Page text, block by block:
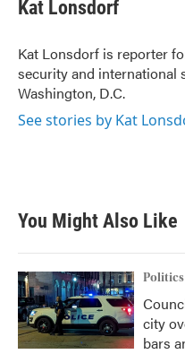
Kat Lonsdorf
Kat Lonsdorf is reporter
security and international
Washington, D.C.
See stories by Kat
You Might Also Like
Politics
city
bars